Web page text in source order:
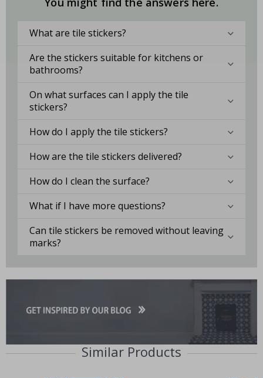
What are tile stickers?
Are the stickers suitable for kitchens or
bathrooms?
On what surfaces can I apply the tile
stickers?
How do I apply the tile stickers?
How are the tile stickers delivered?
How do I clean the surface?
What if I have more questions?
Can tile stickers be removed without leaving
marks?
Similar Products